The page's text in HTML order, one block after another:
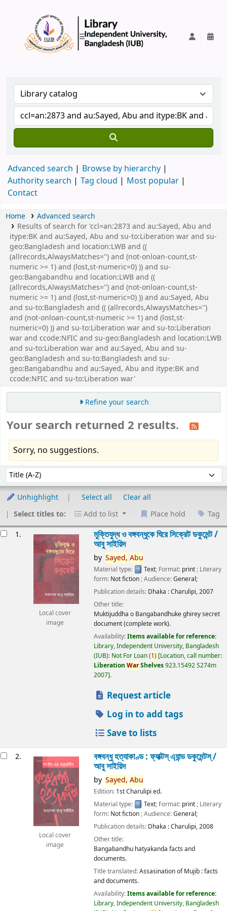
Advanced search
Browse by hierarchy
Authority search
Tag cloud
Most popular
Contact
Home
Advanced search
Results of search for 'ccl=an:2873 and au:Sayed, Abu and
itype:BK and au:Sayed, Abu and su-to:Liberation war and su-
geo:Bangladesh and location:LWB and ((
(allrecords,AlwaysMatches='') and (not-onloan-count,st-
numeric >= 1) and (lost,st-numeric=0) )) and su-
geo:Bangabandhu and location:LWB and ((
(allrecords,AlwaysMatches='') and (not-onloan-count,st-
numeric >= 1) and (lost,st-numeric=0) )) and au:Sayed, Abu
and su-to:Bangladesh and (( (allrecords,AlwaysMatches='')
and (not-onloan-count,st-numeric >= 1) and (lost,st-
numeric=0) )) and su-to:Liberation war and su-to:Liberation
war and ccode:NFIC and su-geo:Bangladesh and location:LWB
and su-to:Liberation war and au:Sayed, Abu and su-
geo:Bangladesh and su-to:Bangladesh and su-
geo:Bangabandhu and au:Sayed, Abu and itype:BK and
ccode:NFIC and su-to:Liberation war'
Refine your search
Your search returned 2 results.
Sorry, no suggestions.
Sort by:
Unhighlight Select all
Clear all
Select titles to:
Add to list Place hold Tag
1.
Local cover
image
মুক্তিযুদ্ধ ও বঙ্গবন্ধুকে ঘিরে সিক্রেট ডকুমেন্ট /
আবু সাইয়িদ
by Sayed, Abu
Material type: Text; Format: print ; Literary
form: Not fiction ; Audience:General;
Publication details: Dhaka :Charulipi,2007
Other title:
Muktijuddha o Bangabandhuke ghirey secret
document (complete work).
Availability:Items available for reference:
Library, Independent University, Bangladesh
(IUB): Not For Loan(1) Location, call number:
Liberation WarShelves923.15492 S274m
2007 .
Request article
Log in to add tags
Save to lists
2.
Local cover
image
বঙ্গবন্ধু হত্যাকাণ্ড : ফ্যাক্টস্ এ্যান্ড ডকুমেন্টস্ /
আবু সাইয়িদ
by Sayed, Abu
Edition: 1st Charulipi ed.
Material type:
Text; Format: print; Literary
form: Not fiction; Audience:General;
Publication details: Dhaka :Charulipi,2008
Other title:
Bangabandhu hatyakanda facts and
documents.
Title translated:Assasination of Mujib : facts
and documents.
Availability:Items available for reference:
Library, Independent University, Bangladesh